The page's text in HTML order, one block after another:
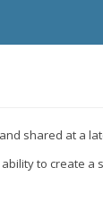
shared at a
to create